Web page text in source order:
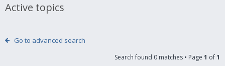
Active topics
Go to advanced search
Search found 0 matches • Page 1 of1